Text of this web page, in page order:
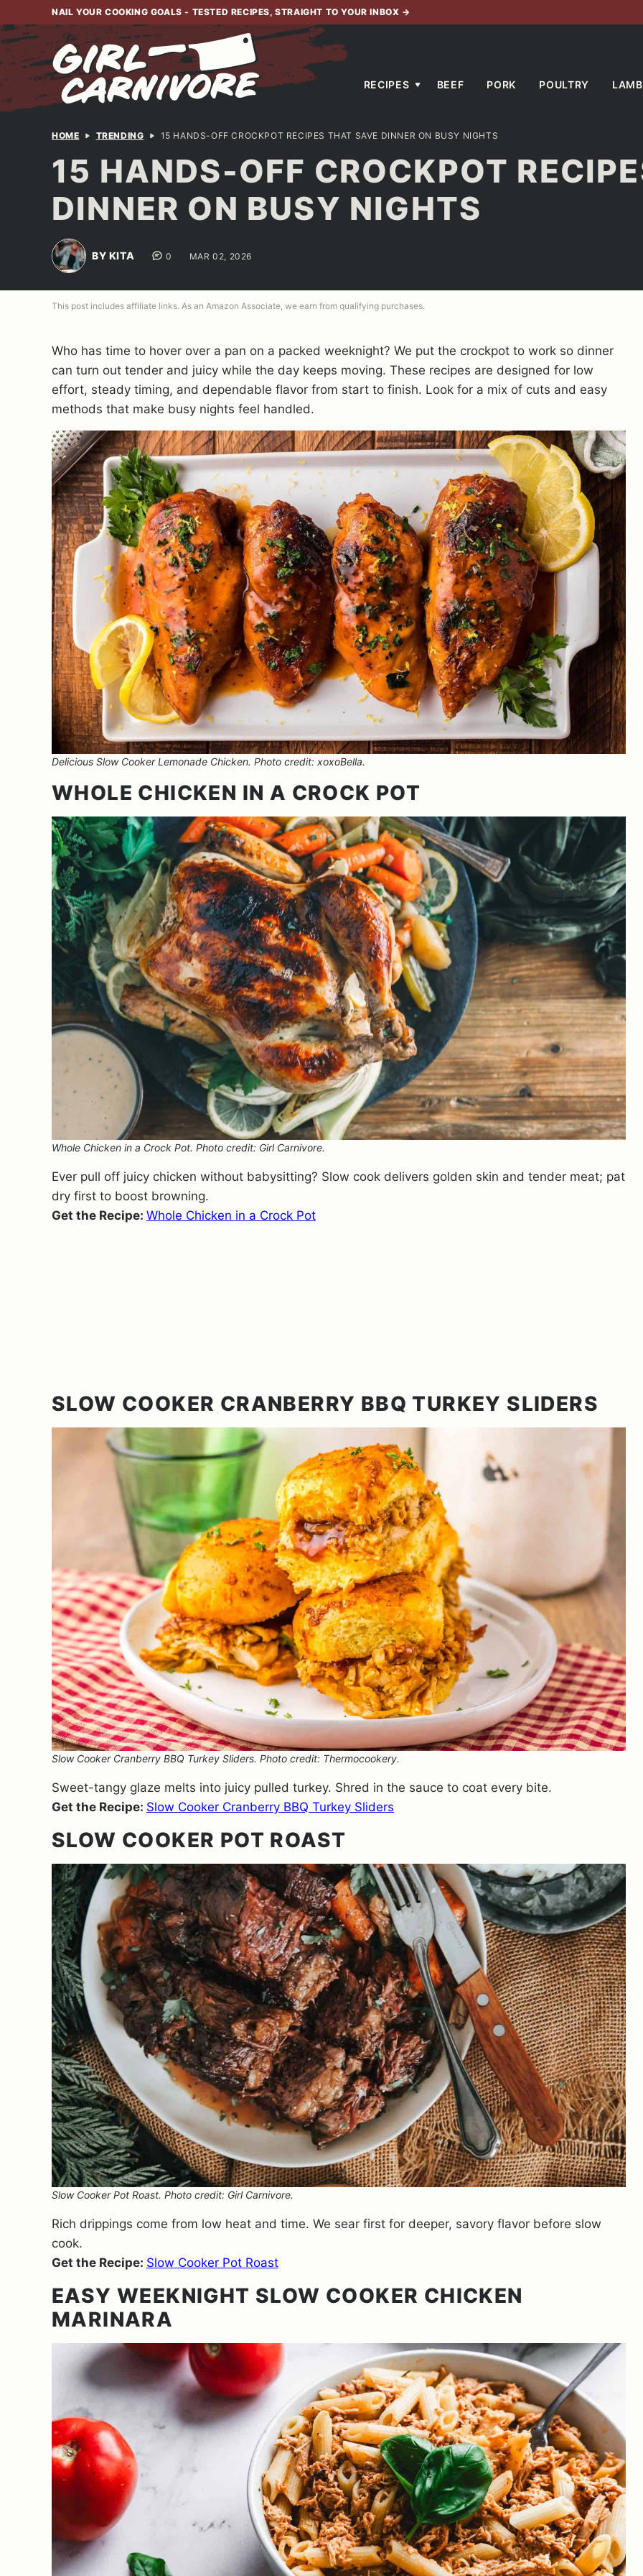
to
content
NAIL YOUR COOKING GOALS - TESTED RECIPES, STRAIGHT TO YOUR INBOX →
RECIPES BEEF PORK POULTRY LAMB
HOME TRENDING 15 HANDS-OFF CROCKPOT RECIPES THAT SAVE DINNER ON BUSY NIGHTS
15 HANDS-OFF CROCKPOT
DINNER ON BUSY NIGHTS
BY KITA 0 MAR 02, 2026
This post includes affiliate links. As an Amazon Associate, we earn from qualifying purchases.
Who has time to hover over a pan on a packed weeknight? We put the crockpot to work so dinner
can turn out tender and juicy while the day keeps moving. These recipes are designed for low
effort, steady timing, and dependable flavor from start to finish. Look for a mix of cuts and easy
methods that make busy nights feel handled.
Delicious Slow Cooker Lemonade Chicken. Photo credit: xoxoBella.
WHOLE CHICKEN IN A CROCK POT
Whole Chicken in a Crock Pot. Photo credit: Girl Carnivore.
Ever pull off juicy chicken without babysitting? Slow cook delivers golden skin and tender meat; pat
dry first to boost browning.
Get the Recipe: Whole Chicken in a Crock Pot
SLOW COOKER CRANBERRY BBQ TURKEY SLIDERS
Slow Cooker Cranberry BBQ Turkey Sliders. Photo credit: Thermocookery.
Sweet-tangy glaze melts into juicy pulled turkey. Shred in the sauce to coat every bite.
Get the Recipe: Slow Cooker Cranberry BBQ Turkey Sliders
SLOW COOKER POT ROAST
Slow Cooker Pot Roast. Photo credit: Girl Carnivore.
Rich drippings come from low heat and time. We sear first for deeper, savory flavor before slow
cook.
Get the Recipe: Slow Cooker Pot Roast
EASY WEEKNIGHT SLOW COOKER CHICKEN
MARINARA